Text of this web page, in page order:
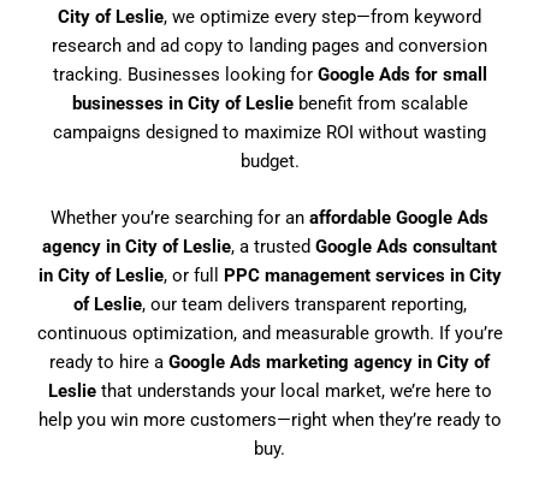
City of Leslie, we optimize every step—from keyword
research and ad copy to landing pages and conversion
tracking. Businesses looking for Google Ads for small
businesses in City of Lesliebenefit from scalable
campaigns designed to maximize ROI without wasting
budget.
Whether you’re searching for an affordable Google Ads
agency in City of Leslie, a trusted Google Ads consultant
in City of Leslie, or full PPC management services in City
of Leslie, our team delivers transparent reporting,
continuous optimization, and measurable growth. If you’re
ready to hire a Google Ads marketing agency in City of
Lesliethat understands your local market, we’re here to
help you win more customers—right when they’re ready to
buy.